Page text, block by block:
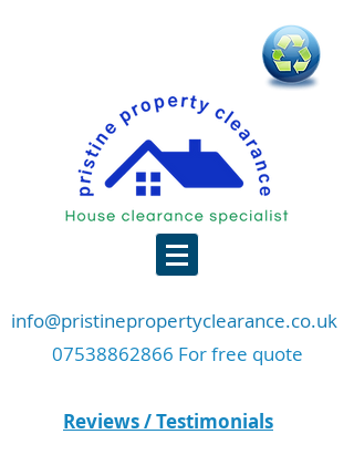
info@pristinepropertyclearance.co.uk
07538862866 For free quote
Reviews / Testimonials